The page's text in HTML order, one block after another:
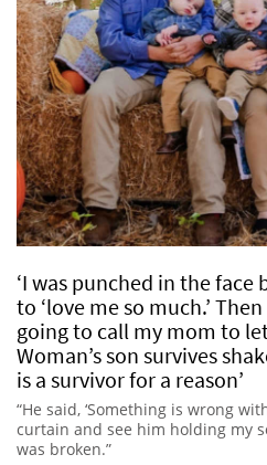
‘I was punched in the face
to ‘love me so much.’ Then
going to call my mom to
Woman’s son survives
is a survivor for a reason’
“He said, ‘Something is wrong
curtain and see him holding my
was broken.”